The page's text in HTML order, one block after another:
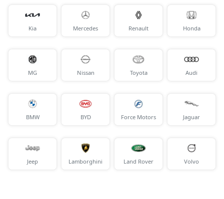
Kia Mercedes Renault Honda
MG Nissan Toyota Audi
BMW BYD Force Motors Jaguar
Jeep Lamborghini Land Rover Volvo